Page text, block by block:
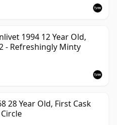
1994 12 Year Old,
- Refreshingly Minty
28 Year Old, First Cask